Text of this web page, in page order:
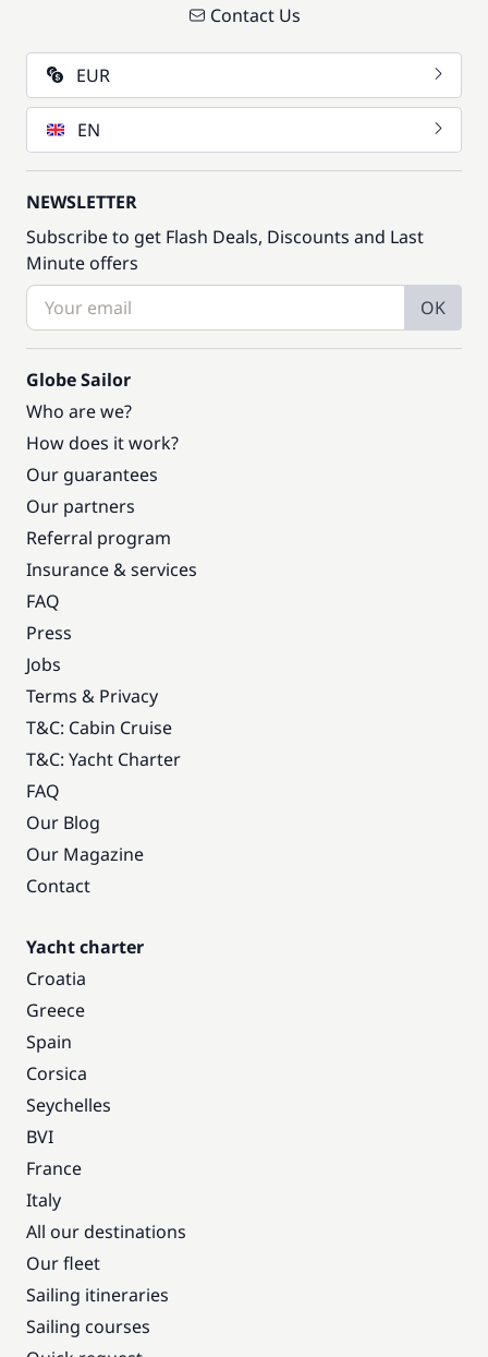
Contact Us
EUR
EN
NEWSLETTER
Subscribe to get Flash Deals, Discounts and Last
Minute offers
OK
Globe Sailor
Who are we?
How does it work?
Our guarantees
Our partners
Referral program
Insurance & services
FAQ
Press
Jobs
Terms & Privacy
T&C: Cabin Cruise
T&C: Yacht Charter
FAQ
Our Blog
Our Magazine
Contact
Yacht charter
Croatia
Greece
Spain
Corsica
Seychelles
BVI
France
Italy
All our destinations
Our fleet
Sailing itineraries
Sailing courses